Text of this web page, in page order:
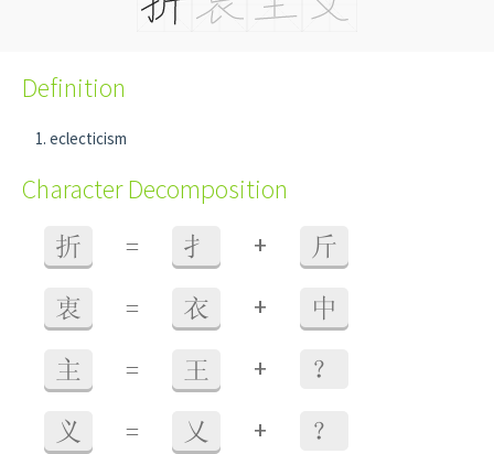
Definition
eclecticism
Character Decomposition
折 = 扌 + 斤
衷 = 衣 + 中
主 = 王 + ？
义 = 乂 + ？